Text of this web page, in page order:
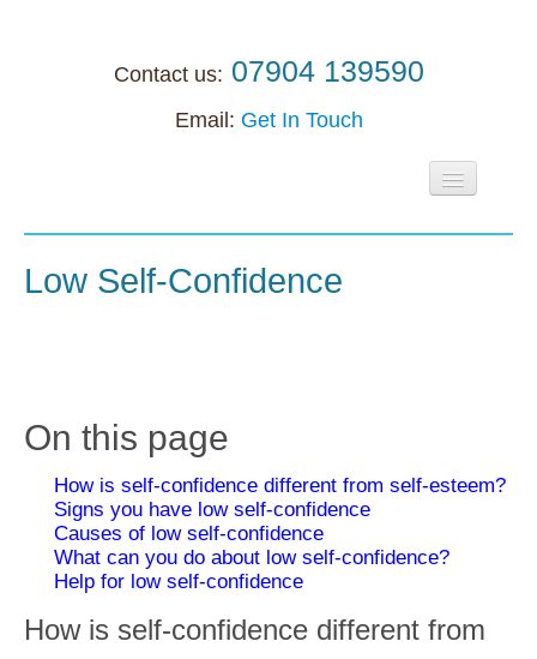
Contact us: 07904 139590
Email: Get In Touch
About
Accreditation support
Anxiety
What is Anxiety?
Generalised Anxiety Disorder (GAD)
Depression
Low Self-Confidence
On this page
How is self-confidence different from self-esteem?
Signs you have low self-confidence
Causes of low self-confidence
What can you do about low self-confidence?
Help for low self-confidence
How is self-confidence different from